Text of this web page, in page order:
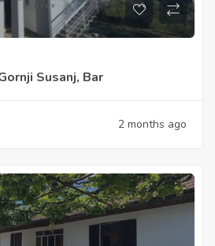
Susanj, Bar
2 months ago